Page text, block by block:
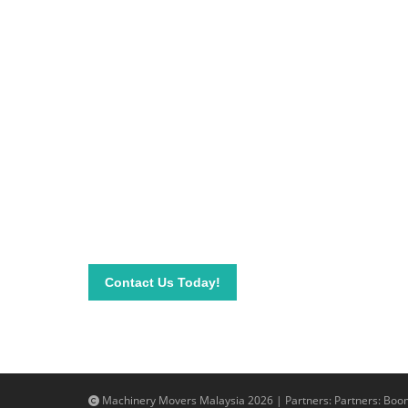
Contact Us Today!
Machinery Movers Malaysia 2026 | Partners: Partners: